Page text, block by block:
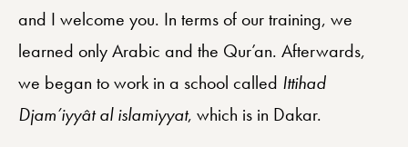
and I welcome you. In terms of our training, we
learned only Arabic and the Qur’an. Afterwards,
we began to work in a school called Ittihad
Djam’iyyât al islamiyyat, which is in Dakar.